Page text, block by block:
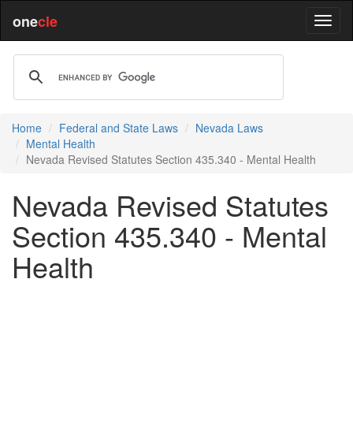
onecle
Home Federal and State Laws
Nevada Laws
Mental Health
Nevada Revised Statutes Section 435.340 - Mental Health
Nevada Revised Statutes
Section 435.340 - Mental
Health